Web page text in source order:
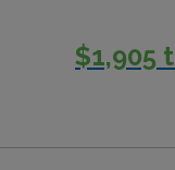
$1,905